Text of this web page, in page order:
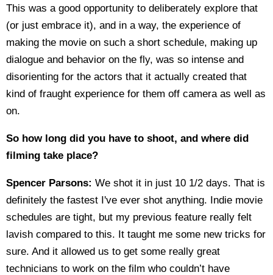
This was a good opportunity to deliberately explore that
(or just embrace it), and in a way, the experience of
making the movie on such a short schedule, making up
dialogue and behavior on the fly, was so intense and
disorienting for the actors that it actually created that
kind of fraught experience for them off camera as well as
on.
So how long did you have to shoot, and where did
filming take place?
Spencer Parsons: We shot it in just 10 1/2 days. That is
definitely the fastest I've ever shot anything. Indie movie
schedules are tight, but my previous feature really felt
lavish compared to this. It taught me some new tricks for
sure. And it allowed us to get some really great
technicians to work on the film who couldn’t have